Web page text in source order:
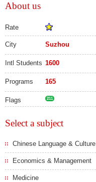
About us
Rate
City Suzhou
Intl Students 1600
Programs 165
Flags 211
Select a subject
Chinese Language & Culture
Economics & Management
Medicine